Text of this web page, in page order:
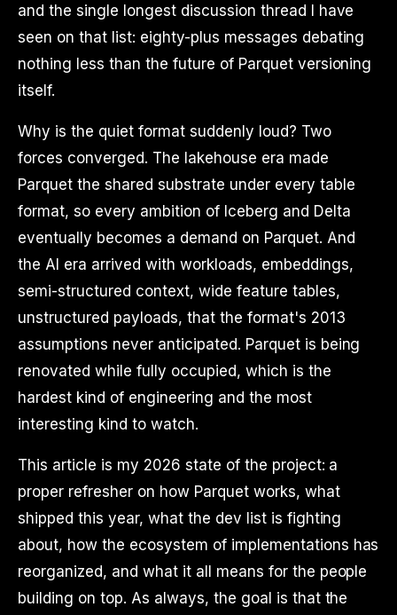
and the single longest discussion thread I have
seen on that list: eighty-plus messages debating
nothing less than the future of Parquet versioning
itself.
Why is the quiet format suddenly loud? Two
forces converged. The lakehouse era made
Parquet the shared substrate under every table
format, so every ambition of Iceberg and Delta
eventually becomes a demand on Parquet. And
the AI era arrived with workloads, embeddings,
semi-structured context, wide feature tables,
unstructured payloads, that the format's 2013
assumptions never anticipated. Parquet is being
renovated while fully occupied, which is the
hardest kind of engineering and the most
interesting kind to watch.
This article is my 2026 state of the project: a
proper refresher on how Parquet works, what
shipped this year, what the dev list is fighting
about, how the ecosystem of implementations has
reorganized, and what it all means for the people
building on top. As always, the goal is that the